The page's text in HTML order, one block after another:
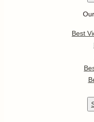
Best